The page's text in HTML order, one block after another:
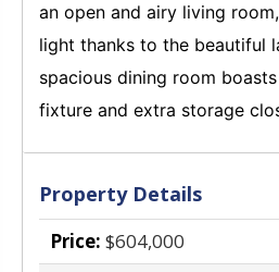
an open and airy living
light thanks to the beautiful
spacious dining room
fixture and extra storage
Property Details
Price: $604,000